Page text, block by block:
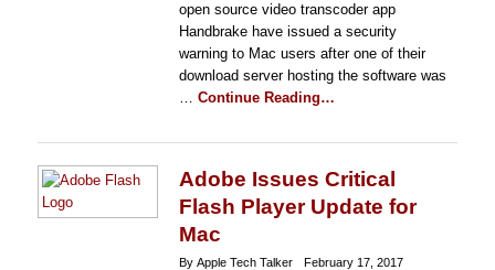
open source video transcoder app
Handbrake have issued a security
warning to Mac users after one of their
download server hosting the software was
… Continue Reading…
Adobe Issues Critical
Flash Player Update for
Mac
By Apple Tech Talker
February 17, 2017